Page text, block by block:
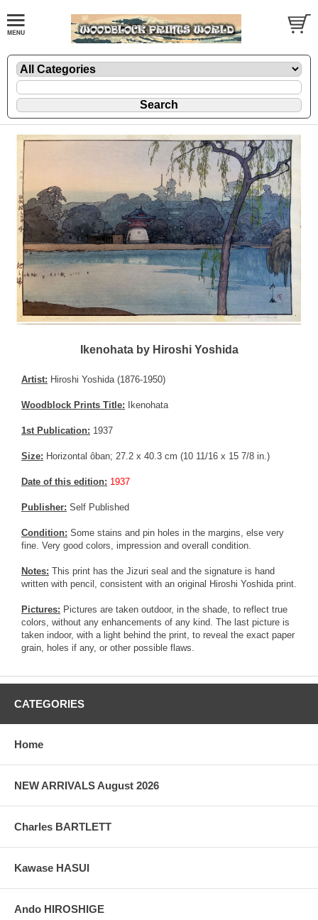
Ikenohata by Hiroshi Yoshida
Artist: Hiroshi Yoshida (1876-1950)
Woodblock Prints Title: Ikenohata
1st Publication: 1937
Size: Horizontal ôban; 27.2 x 40.3 cm (10 11/16 x 15 7/8 in.)
Date of this edition: 1937
Publisher: Self Published
Condition: Some stains and pin holes in the margins, else very
fine. Very good colors, impression and overall condition.
Notes: This print has the Jizuri seal and the signature is hand
written with pencil, consistent with an original Hiroshi Yoshida print.
Pictures: Pictures are taken outdoor, in the shade, to reflect true
colors, without any enhancements of any kind. The last picture is
taken indoor, with a light behind the print, to reveal the exact paper
grain, holes if any, or other possible flaws.
CATEGORIES
Home
NEW ARRIVALS August 2026
Charles BARTLETT
Kawase HASUI
Ando HIROSHIGE